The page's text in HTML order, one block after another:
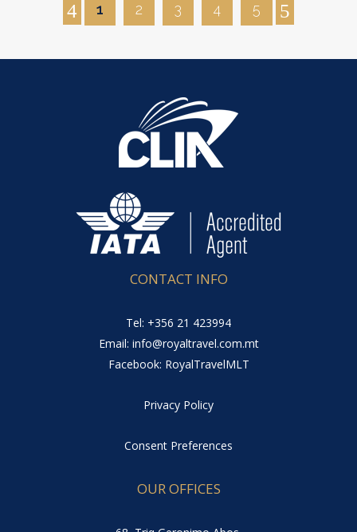
1 2 3 4 5
CONTACT INFO
Tel: +356 21 423994
Email: info@royaltravel.com.mt
Facebook: RoyalTravelMLT
Privacy Policy
Consent Preferences
OUR OFFICES